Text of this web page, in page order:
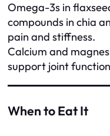
Omega-3s in
compounds in chia
pain and stiffness.
Calcium and
support joint
When to Eat It